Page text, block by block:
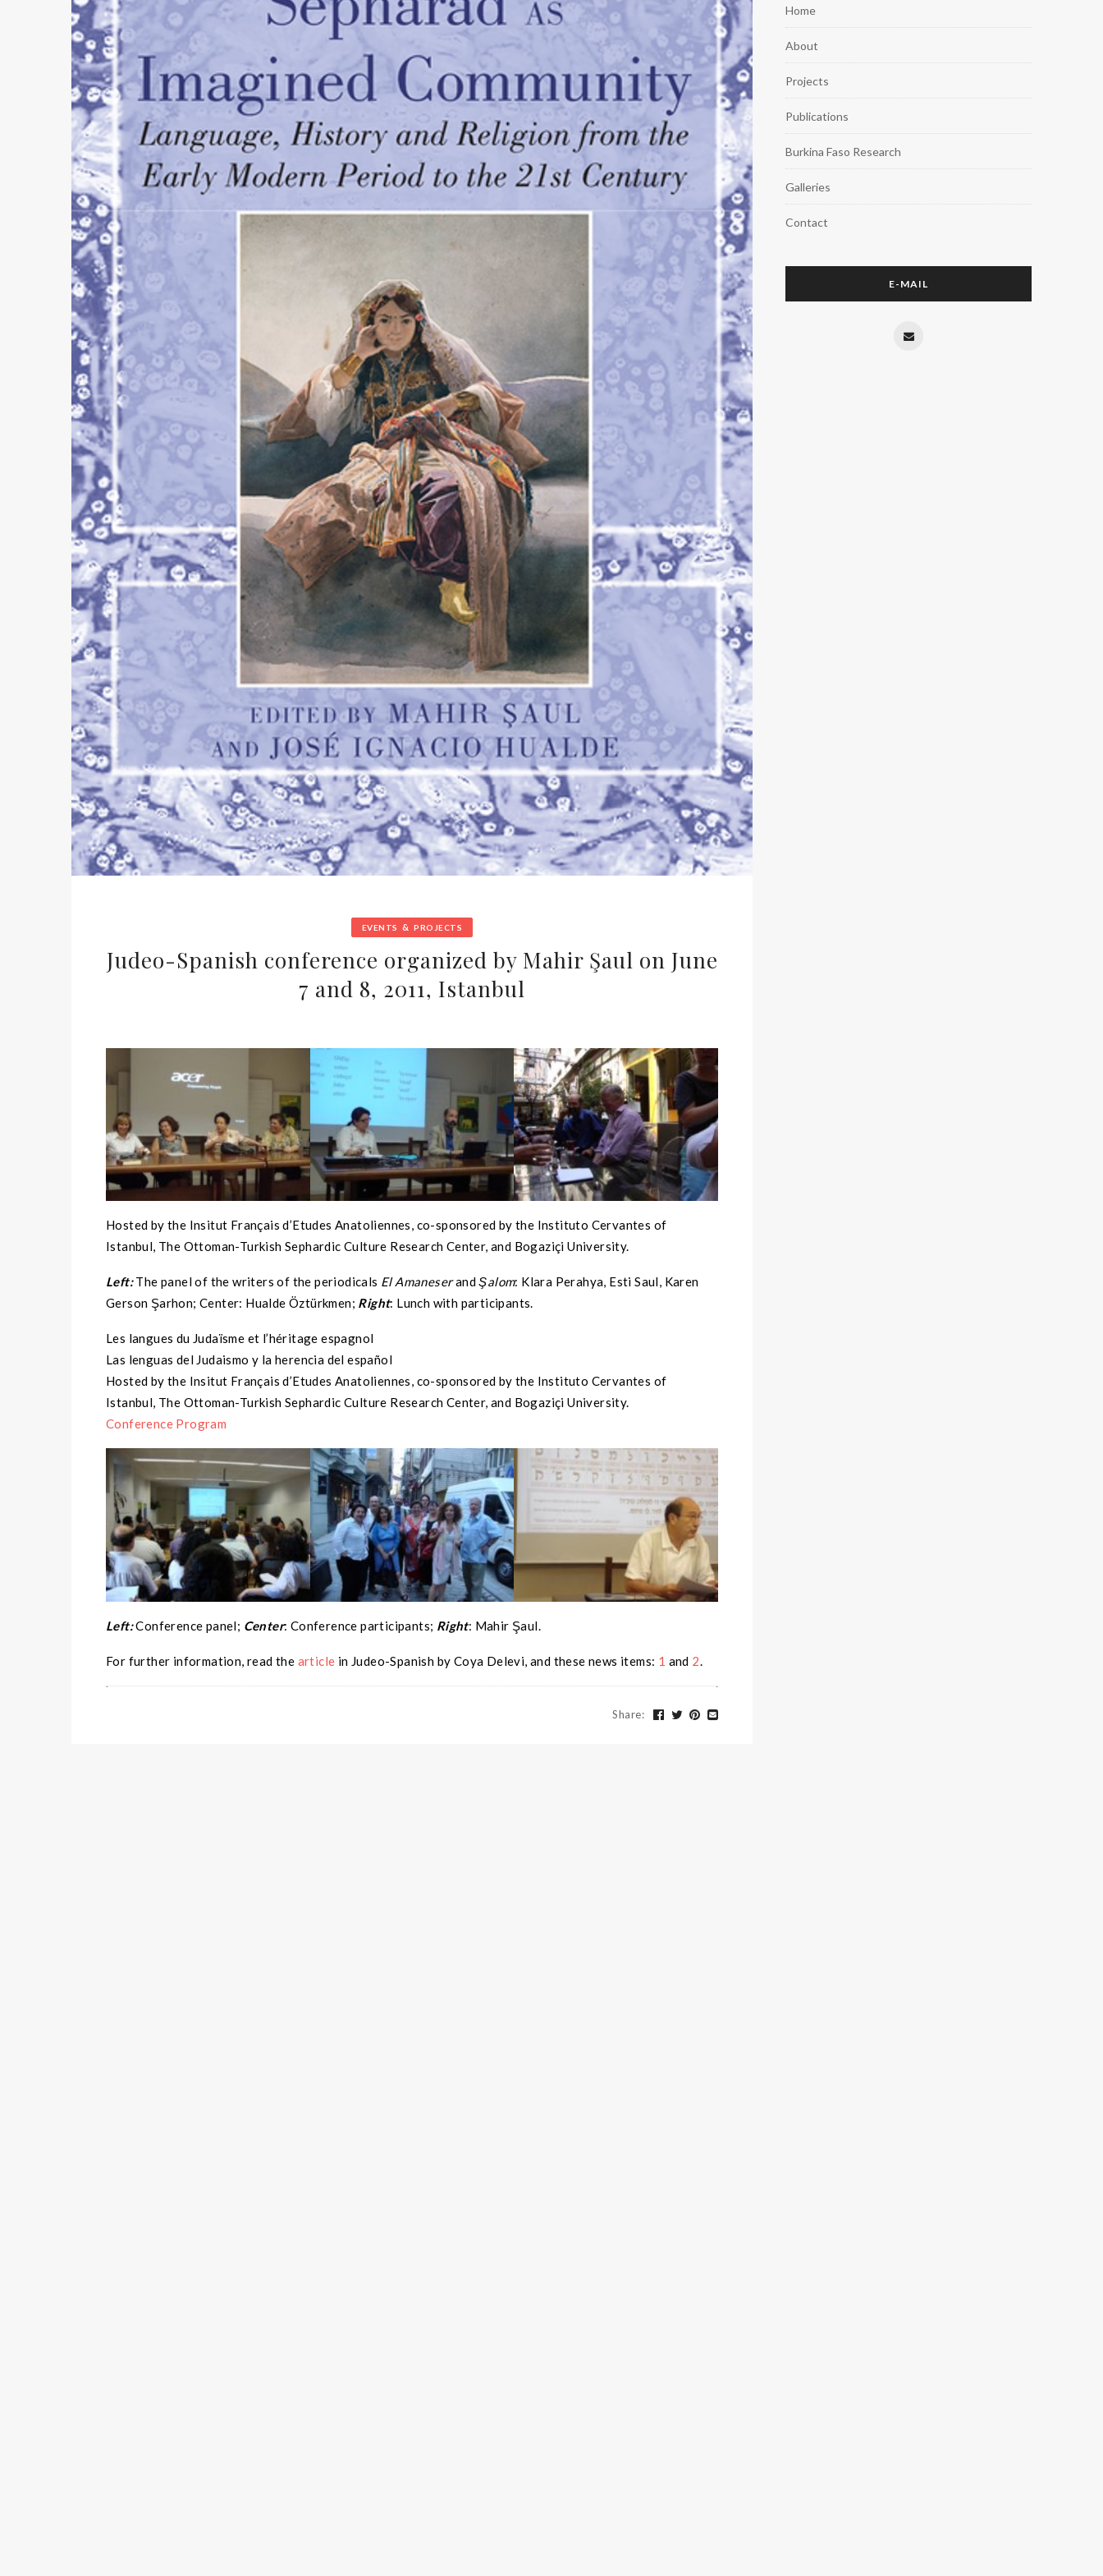
EVENTS & PROJECTS
Judeo-Spanish conference organized by Mahir Şaul on June
7 and 8, 2011, Istanbul
Hosted by the Insitut Français d’Etudes Anatoliennes, co-sponsored by the Instituto Cervantes of
Istanbul, The Ottoman-Turkish Sephardic Culture Research Center, and Bogaziçi University.
Left:The panel of the writers of the periodicals El AmaneserandŞalom: Klara Perahya, Esti Saul, Karen
Gerson Şarhon; Center: Hualde Öztürkmen; Right: Lunch with participants.
Les langues du Judaïsme et l’héritage espagnol
Las lenguas del Judaismo y la herencia del español
Hosted by the Insitut Français d’Etudes Anatoliennes, co-sponsored by the Instituto Cervantes of
Istanbul, The Ottoman-Turkish Sephardic Culture Research Center, and Bogaziçi University.
Conference Program
Left:Conference panel; Center: Conference participants; Right: Mahir Şaul.
For further information, read the article in Judeo-Spanish by Coya Delevi, and these news items: 1 and 2
Share:
Home
About
Projects
Publications
Burkina Faso Research
Galleries
Contact
E-MAIL